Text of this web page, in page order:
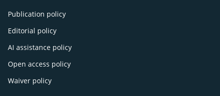
Publication policy
Editorial policy
AI assistance policy
Open access policy
Waiver policy